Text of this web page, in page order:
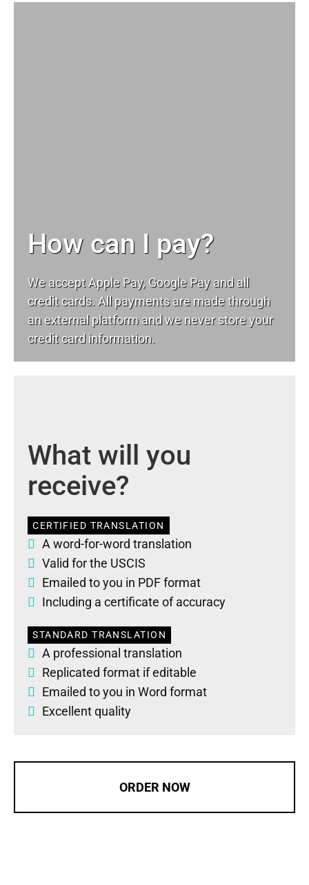
How can I pay?
We accept Apple Pay, Google Pay and all
credit cards. All payments are made through
an external platform and we never store your
credit card information.
What will you
receive?
CERTIFIED TRANSLATION
A word-for-word translation
Valid for the USCIS
Emailed to you in PDF format
Including a certificate of accuracy
STANDARD TRANSLATION
A professional translation
Replicated format if editable
Emailed to you in Word format
Excellent quality
ORDER NOW